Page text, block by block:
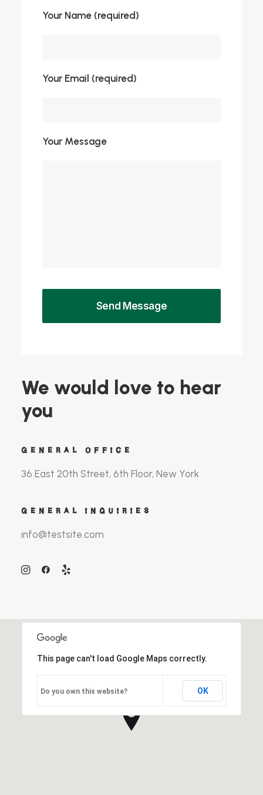
Your Name (required)
Your Email (required)
Your Message
We would love to hear
you
GENERAL OFFICE
36 East 20th Street, 6th Floor, New York
GENERAL INQUIRIES
info@testsite.com
This page can't load Google Maps correctly.
Do you own this website? OK